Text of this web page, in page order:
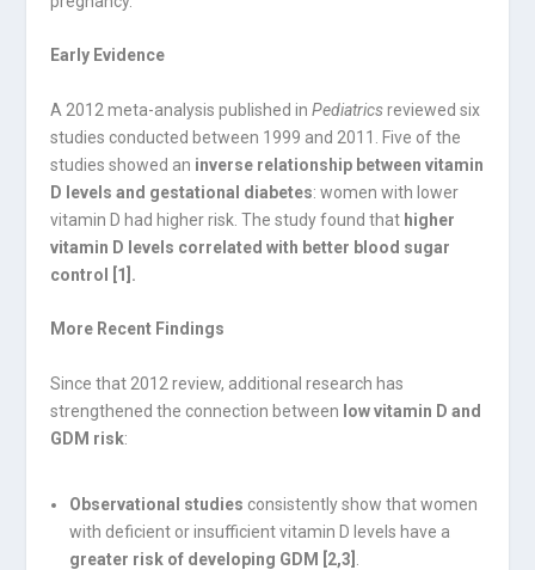
Early Evidence
A 2012 meta-analysis published inPediatricsreviewed six
studies conducted between 1999 and 2011. Five of the
studies showed an inverse relationship between vitamin
D levels and gestational diabetes: women with lower
vitamin D had higher risk. The study found that higher
vitamin D levels correlated with better blood sugar
control [1].
More Recent Findings
Since that 2012 review, additional research has
strengthened the connection between low vitamin D and
GDM risk:
Observational studies consistently show that women
with deficient or insufficient vitamin D levels have a
greater risk of developing GDM [2,3]